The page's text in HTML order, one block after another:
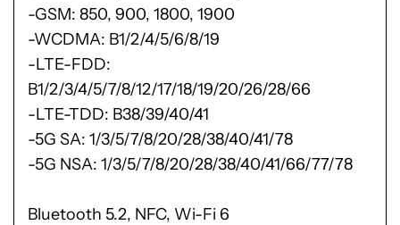
-GSM: 850, 900, 1800, 1900
-WCDMA: B1/2/4/5/6/8/19
-LTE-FDD:
B1/2/3/4/5/7/8/12/17/18/19/20/26/28/66
-LTE-TDD: B38/39/40/41
-5G SA: 1/3/5/7/8/20/28/38/40/41/78
-5G NSA: 1/3/5/7/8/20/28/38/40/41/66/77/78
Bluetooth 5.2, NFC, Wi-Fi 6